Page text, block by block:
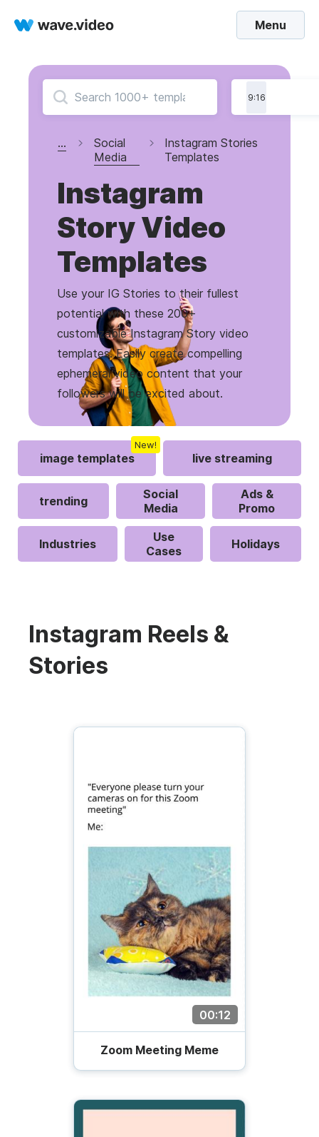
Menu
9:16
...
Social
Media
Instagram Stories
Templates
Instagram
Story Video
Templates
Use your IG Stories to their fullest
potential with these 200+
customizable Instagram Story video
templates. Easily create compelling
ephemeral video content that your
followers will be excited about.
image templates
New!
live streaming
trending
Social
Media
Ads &
Promo
Industries
Use
Cases
Holidays
Instagram Reels &
Stories
00:12
Zoom Meeting Meme